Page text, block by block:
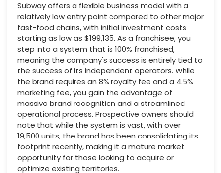
Subway offers a flexible business model with a
relatively low entry point compared to other major
fast-food chains, with initial investment costs
starting as low as $199,135. As a franchisee, you
step into a system that is 100% franchised,
meaning the company's success is entirely tied to
the success of its independent operators. While
the brand requires an 8% royalty fee and a 4.5%
marketing fee, you gain the advantage of
massive brand recognition and a streamlined
operational process. Prospective owners should
note that while the system is vast, with over
19,500 units, the brand has been consolidating its
footprint recently, making it a mature market
opportunity for those looking to acquire or
optimize existing territories.